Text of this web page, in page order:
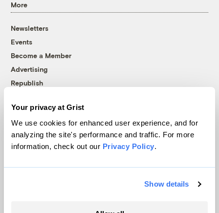
Your privacy at Grist
We use cookies for enhanced user experience, and for
analyzing the site's performance and traffic. For more
information, check out our Privacy Policy.
Show details
More
Newsletters
Events
Become a Member
Advertising
Republish
© 1999-2026 Grist Magazine, Inc. All rights reserved.
Grist is powered byWordPress VIP